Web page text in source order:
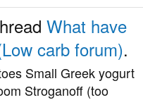
What have
carb forum).
Small Greek yogurt
Stroganoff (too